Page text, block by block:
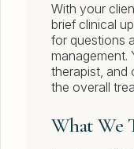
With your
brief clinical
for questions
management.
therapist, and
the overall
What We